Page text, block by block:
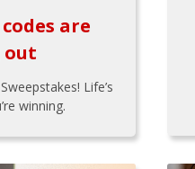
are
out
Life’s
winning.